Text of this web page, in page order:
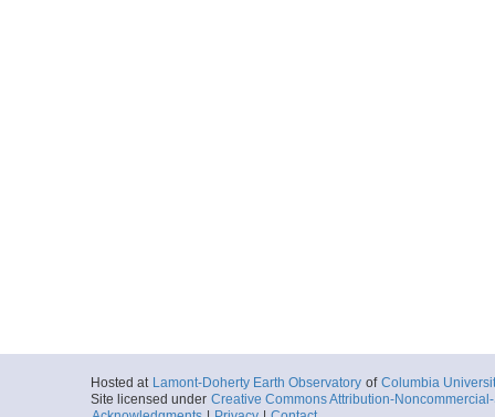
Hosted at Lamont-Doherty Earth Observatory of Columbia
Site licensed under Creative Commons Attribution-